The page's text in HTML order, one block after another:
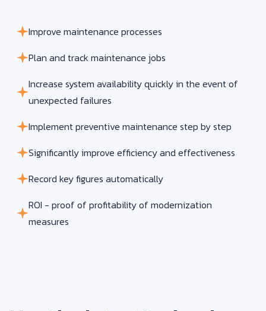
Improve maintenance processes
Plan and track maintenance jobs
Increase system availability quickly in the event of
unexpected failures
Implement preventive maintenance step by step
Significantly improve efficiency and effectiveness
Record key figures automatically
ROI - proof of profitability of modernization
measures